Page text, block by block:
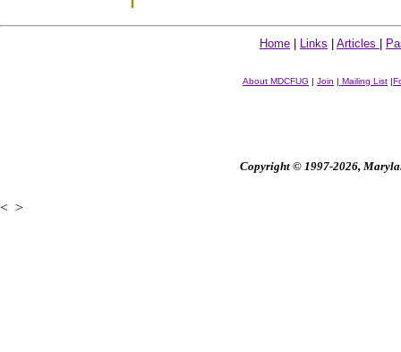
Home Links Articles
About MDCFUG | Join | Mailing List |
Copyright © 1997-2026,
< >